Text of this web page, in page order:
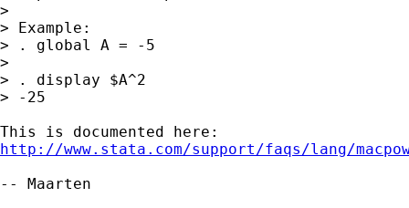
>
> Example:
> . global A = -5
>
> . display $A^2
> -25
http://www.stata.com/support/faqs/lang/
-- Maarten